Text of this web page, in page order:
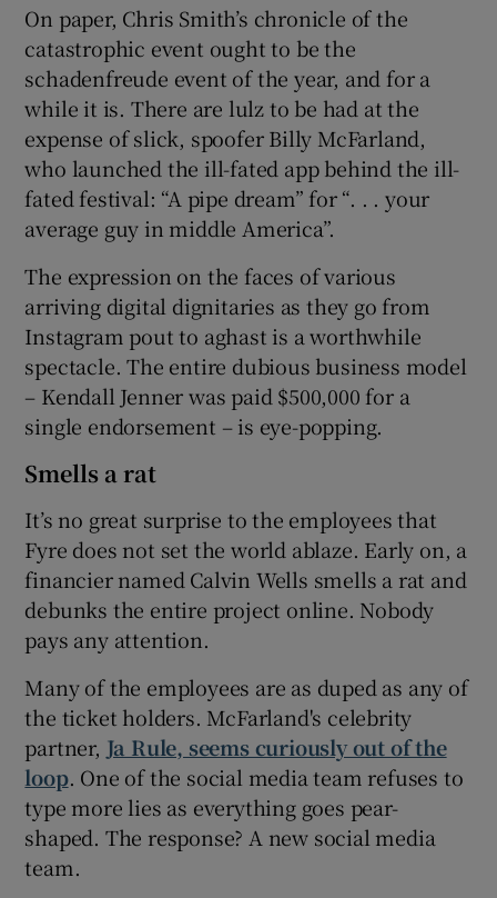
On paper, Chris Smith’s chronicle of the
catastrophic event ought to be the
schadenfreude event of the year, and for a
while it is. There are lulz to be had at the
expense of slick, spoofer Billy McFarland,
who launched the ill-fated app behind the ill-
fated festival: “A pipe dream” for “. . . your
average guy in middle America”.
The expression on the faces of various
arriving digital dignitaries as they go from
Instagram pout to aghast is a worthwhile
spectacle. The entire dubious business model
– Kendall Jenner was paid $500,000 for a
single endorsement – is eye-popping.
Smells a rat
It’s no great surprise to the employees that
Fyre does not set the world ablaze. Early on, a
financier named Calvin Wells smells a rat and
debunks the entire project online. Nobody
pays any attention.
Many of the employees are as duped as any of
the ticket holders. McFarland's celebrity
partner, Ja Rule, seems curiously out of the
loop. One of the social media team refuses to
type more lies as everything goes pear-
shaped. The response? A new social media
team.